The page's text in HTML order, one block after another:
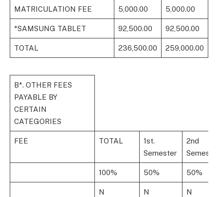
MATRICULATION FEE 5,000.00 5,000.00
*SAMSUNG TABLET 92,500.00 92,500.00
TOTAL 236,500.00 259,000.00
B*. OTHER FEES
PAYABLE BY
CERTAIN
CATEGORIES
FEE TOTAL
1st.
Semester
2nd
100% 50% 50%
N N N